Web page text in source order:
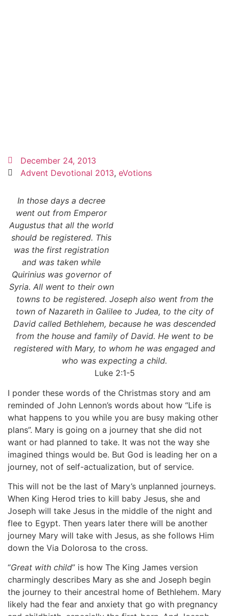
December 24, 2013
Advent Devotional 2013, eVotions
In those days a decree
went out from Emperor
Augustus that all the world
should be registered. This
was the first registration
and was taken while
Quirinius was governor of
Syria. All went to their own
towns to be registered. Joseph also went from the
town of Nazareth in Galilee to Judea, to the city of
David called Bethlehem, because he was descended
from the house and family of David. He went to be
registered with Mary, to whom he was engaged and
who was expecting a child.
Luke 2:1-5
I ponder these words of the Christmas story and am
reminded of John Lennon’s words about how “Life is
what happens to you while you are busy making other
plans”. Mary is going on a journey that she did not
want or had planned to take. It was not the way she
imagined things would be. But God is leading her on a
journey, not of self-actualization, but of service.
This will not be the last of Mary’s unplanned journeys.
When King Herod tries to kill baby Jesus, she and
Joseph will take Jesus in the middle of the night and
flee to Egypt. Then years later there will be another
journey Mary will take with Jesus, as she follows Him
down the Via Dolorosa to the cross.
“Great with child” is how The King James version
charmingly describes Mary as she and Joseph begin
the journey to their ancestral home of Bethlehem. Mary
likely had the fear and anxiety that go with pregnancy